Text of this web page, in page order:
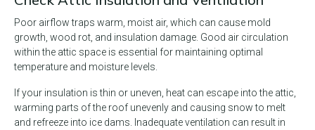
Poor airflow traps warm, moist air, which can cause mold
growth, wood rot, and insulation damage. Good air circulation
within the attic space is essential for maintaining optimal
temperature and moisture levels.
If your insulation is thin or uneven, heat can escape into the attic,
warming parts of the roof unevenly and causing snow to melt
and refreeze into ice dams. Inadequate ventilation can result in